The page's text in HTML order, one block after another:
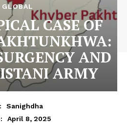
GLOBAL
CASE OF
AND
ARMY
Sanighdha
April 8, 2025